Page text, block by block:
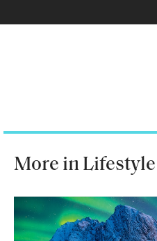
More in Lifestyle